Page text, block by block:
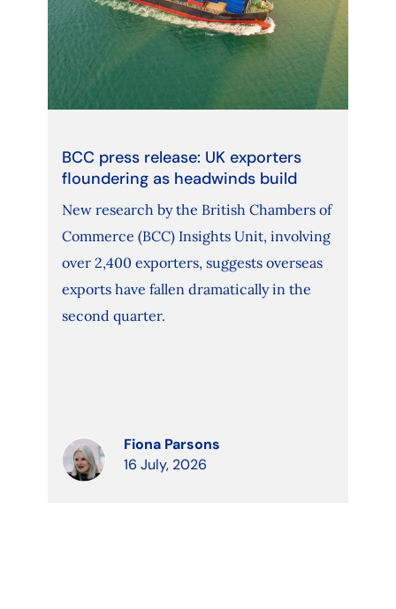
BCC press release: UK exporters
floundering as headwinds build
New research by the British Chambers of
Commerce (BCC) Insights Unit, involving
over 2,400 exporters, suggests overseas
exports have fallen dramatically in the
second quarter.
Fiona Parsons
16 July, 2026